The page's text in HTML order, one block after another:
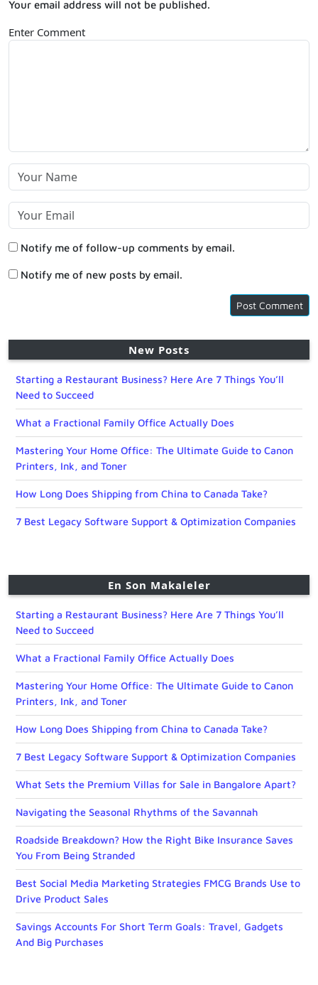
Your email address will not be published.
Enter Comment
Notify me of follow-up comments by email.
Notify me of new posts by email.
New Posts
Starting a Restaurant Business? Here Are 7 Things You’ll
Need to Succeed
What a Fractional Family Office Actually Does
Mastering Your Home Office: The Ultimate Guide to Canon
Printers, Ink, and Toner
How Long Does Shipping from China to Canada Take?
7 Best Legacy Software Support & Optimization Companies
En Son Makaleler
Starting a Restaurant Business? Here Are 7 Things You’ll
Need to Succeed
What a Fractional Family Office Actually Does
Mastering Your Home Office: The Ultimate Guide to Canon
Printers, Ink, and Toner
How Long Does Shipping from China to Canada Take?
7 Best Legacy Software Support & Optimization Companies
What Sets the Premium Villas for Sale in Bangalore Apart?
Navigating the Seasonal Rhythms of the Savannah
Roadside Breakdown? How the Right Bike Insurance Saves
You From Being Stranded
Best Social Media Marketing Strategies FMCG Brands Use to
Drive Product Sales
Savings Accounts For Short Term Goals: Travel, Gadgets
And Big Purchases